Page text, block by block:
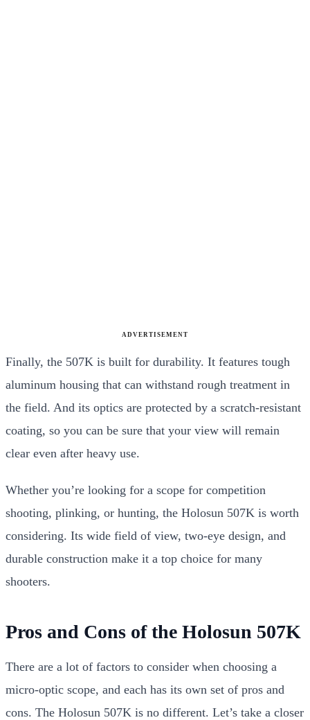
ADVERTISEMENT
Finally, the 507K is built for durability. It features tough
aluminum housing that can withstand rough treatment in
the field. And its optics are protected by a scratch-resistant
coating, so you can be sure that your view will remain
clear even after heavy use.
Whether you’re looking for a scope for competition
shooting, plinking, or hunting, the Holosun 507K is worth
considering. Its wide field of view, two-eye design, and
durable construction make it a top choice for many
shooters.
Pros and Cons of the Holosun 507K
There are a lot of factors to consider when choosing a
micro-optic scope, and each has its own set of pros and
cons. The Holosun 507K is no different. Let’s take a closer